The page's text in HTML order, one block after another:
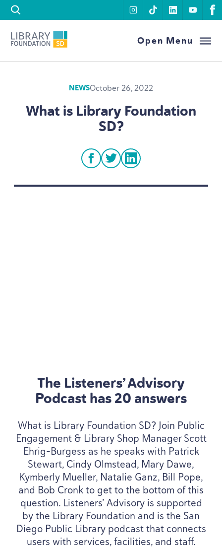
Skip to content
instagram
tiktoklinkedin
Library Foundation SDOpen Menu
NEWSOctober 26, 2022
What is Library Foundation
SD?
facebook
twitterlinkedin
The Listeners’ Advisory
Podcast has20 answers
What is Library Foundation SD? Join Public
Engagement & Library Shop Manager Scott
Ehrig-Burgess as he speaks with Patrick
Stewart, Cindy Olmstead, Mary Dawe,
Kymberly Mueller, Natalie Ganz, Bill Pope,
and Bob Cronk to get to the bottom of this
question. Listeners’ Advisory is supported
by the Library Foundation and is the San
Diego Public Library podcast that connects
users with services, facilities, and staff.